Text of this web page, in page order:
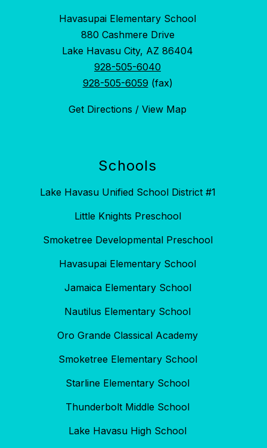
Havasupai Elementary School
880 Cashmere Drive
Lake Havasu City, AZ 86404
928-505-6040
928-505-6059 (fax)
Get Directions / View Map
Schools
Lake Havasu Unified School District #1
Little Knights Preschool
Smoketree Developmental Preschool
Havasupai Elementary School
Jamaica Elementary School
Nautilus Elementary School
Oro Grande Classical Academy
Smoketree Elementary School
Starline Elementary School
Thunderbolt Middle School
Lake Havasu High School